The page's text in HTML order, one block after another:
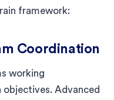
framework:
Coordination
working
Advanced